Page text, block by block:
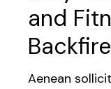
and
Aenean